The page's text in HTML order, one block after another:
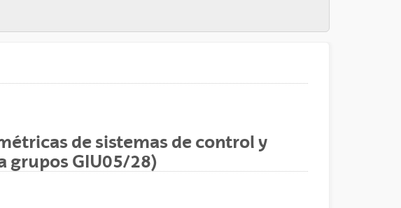
de sistemas de control y
grupos GIU05/28)